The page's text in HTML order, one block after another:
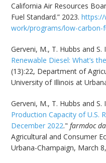
California Air Resources
Fuel Standard.” 2023.https://
work/programs/low-carbon-
Gerveni, M., T. Hubbs and S.
Renewable Diesel: What’s
(13):22, Department of
University of Illinois at
Gerveni, M., T. Hubbs and S.
Production Capacity of U.S.
December 2022."farmdoc
Agricultural and Consumer
Urbana-Champaign, March